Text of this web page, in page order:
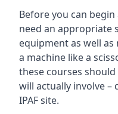
Before you can
need an appropriate
equipment as well
a machine like a
these courses
will actually involve –
IPAF site.